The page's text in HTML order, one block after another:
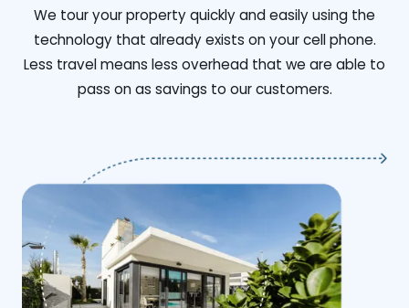
We tour your property quickly and easily using the
technology that already exists on your cell phone.
Less travel means less overhead that we are able to
pass on as savings to our customers.